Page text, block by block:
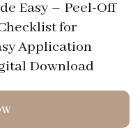
Easy – Peel-Off
for
Application
Download